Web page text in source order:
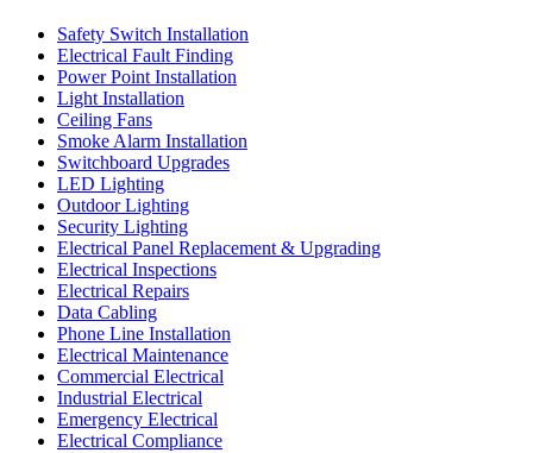
Safety Switch Installation
Electrical Fault Finding
Power Point Installation
Light Installation
Ceiling Fans
Smoke Alarm Installation
Switchboard Upgrades
LED Lighting
Outdoor Lighting
Security Lighting
Electrical Panel Replacement & Upgrading
Electrical Inspections
Electrical Repairs
Data Cabling
Phone Line Installation
Electrical Maintenance
Commercial Electrical
Industrial Electrical
Emergency Electrical
Electrical Compliance